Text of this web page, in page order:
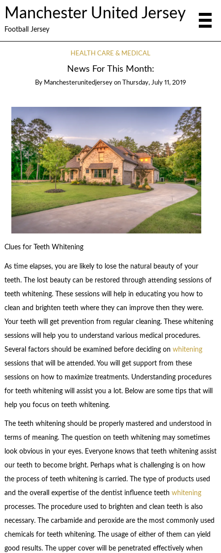
Manchester United Jersey
Football Jersey
HEALTH CARE & MEDICAL
News For This Month:
By Manchesterunitedjersey on Thursday, July 11, 2019
Clues for Teeth Whitening
As time elapses, you are likely to lose the natural beauty of your
teeth. The lost beauty can be restored through attending sessions of
teeth whitening. These sessions will help in educating you how to
clean and brighten teeth where they can improve then they were.
Your teeth will get prevention from regular cleaning. These whitening
sessions will help you to understand various medical procedures.
Several factors should be examined before deciding on whitening
sessions that will be attended. You will get support from these
sessions on how to maximize treatments. Understanding procedures
for teeth whitening will assist you a lot. Below are some tips that will
help you focus on teeth whitening.
The teeth whitening should be properly mastered and understood in
terms of meaning. The question on teeth whitening may sometimes
look obvious in your eyes. Everyone knows that teeth whitening assist
our teeth to become bright. Perhaps what is challenging is on how
the process of teeth whitening is carried. The type of products used
and the overall expertise of the dentist influence teeth whitening
processes. The procedure used to brighten and clean teeth is also
necessary. The carbamide and peroxide are the most commonly used
chemicals for teeth whitening. The usage of either of them can yield
good results. The upper cover will be penetrated effectively when